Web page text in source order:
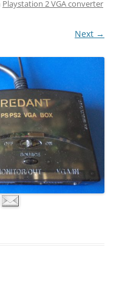
Playstation 2 VGA converter
Next →